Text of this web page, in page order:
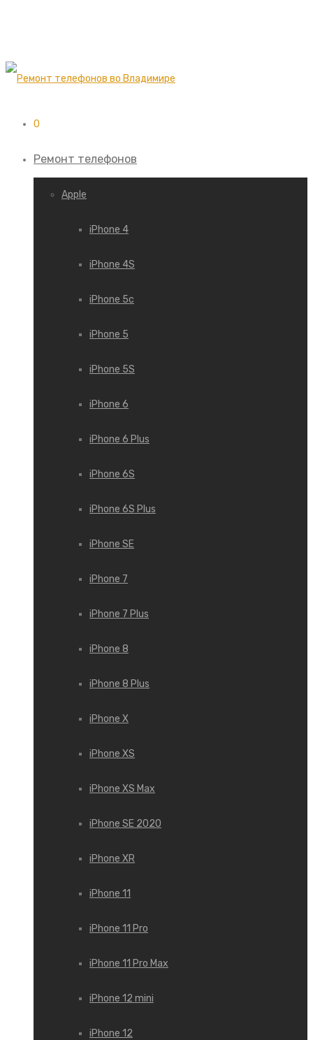
0
Ремонт телефонов
Apple
iPhone 4
iPhone 4S
iPhone 5c
iPhone 5
iPhone 5S
iPhone 6
iPhone 6 Plus
iPhone 6S
iPhone 6S Plus
iPhone SE
iPhone 7
iPhone 7 Plus
iPhone 8
iPhone 8 Plus
iPhone X
iPhone XS
iPhone XS Max
iPhone SE 2020
iPhone XR
iPhone 11
iPhone 11 Pro
iPhone 11 Pro Max
iPhone 12 mini
iPhone 12